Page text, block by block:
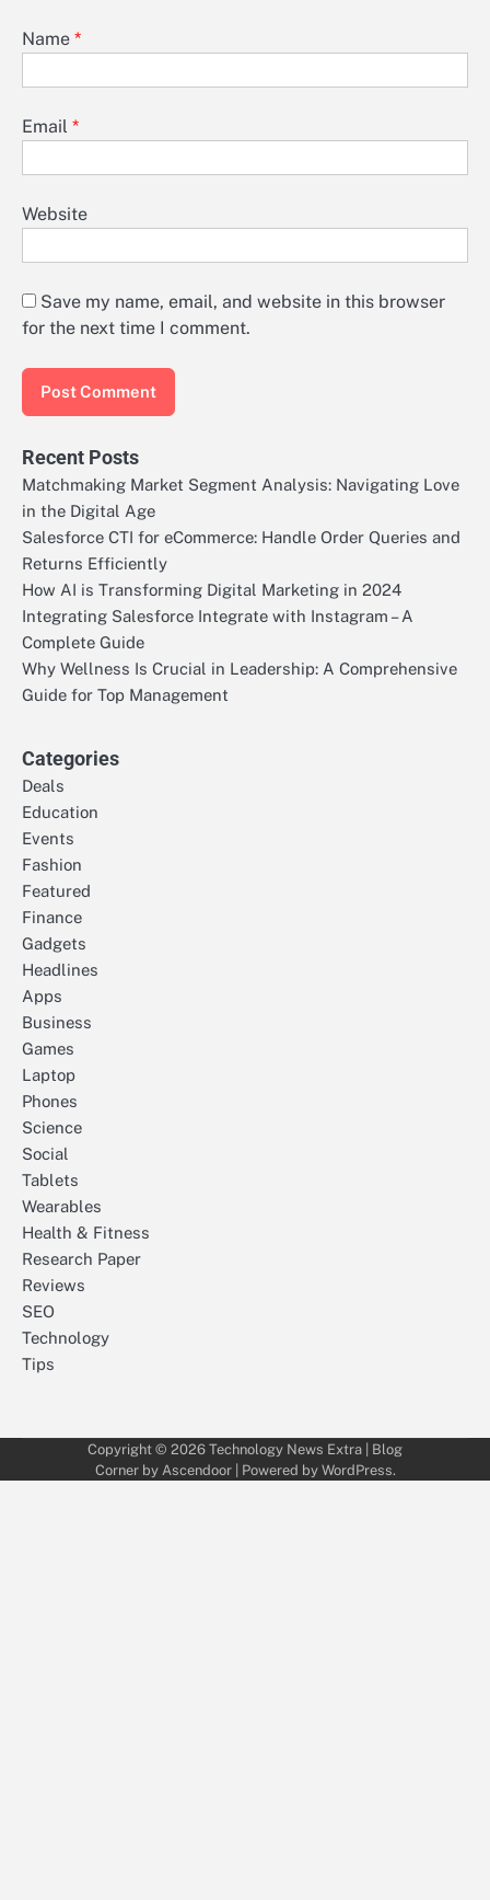
Name *
Email *
Website
Save my name, email, and website in this browser
for the next time I comment.
Recent Posts
Matchmaking Market Segment Analysis: Navigating Love
in the Digital Age
Salesforce CTI for eCommerce: Handle Order Queries and
Returns Efficiently
How AI is Transforming Digital Marketing in 2024
Integrating Salesforce Integrate with Instagram – A
Complete Guide
Why Wellness Is Crucial in Leadership: A Comprehensive
Guide for Top Management
Categories
Deals
Education
Events
Fashion
Featured
Finance
Gadgets
Headlines
Apps
Business
Games
Laptop
Phones
Science
Social
Tablets
Wearables
Health & Fitness
Research Paper
Reviews
SEO
Technology
Tips
Copyright © 2026 Technology News Extra | Blog
Corner by Ascendoor| Powered by WordPress.